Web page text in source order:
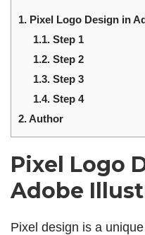
1. Pixel Logo Design in
1.1. Step 1
1.2. Step 2
1.3. Step 3
1.4. Step 4
2.Author
Pixel Logo
Adobe
Pixel design is a